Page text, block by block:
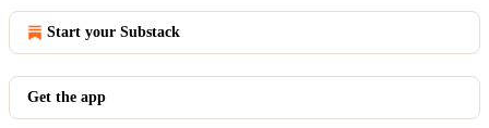
Start your Substack
Get the app